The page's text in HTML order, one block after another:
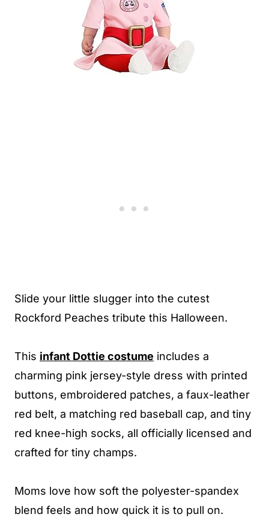
Slide your little slugger into the cutest
Rockford Peaches tribute this Halloween.
This infant Dottie costume includes a
charming pink jersey-style dress with printed
buttons, embroidered patches, a faux-leather
red belt, a matching red baseball cap, and tiny
red knee-high socks, all officially licensed and
crafted for tiny champs.
Moms love how soft the polyester-spandex
blend feels and how quick it is to pull on.